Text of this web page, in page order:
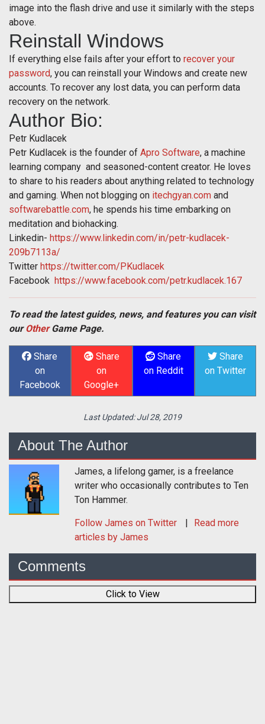
image into the flash drive and use it similarly with the steps
above.
Reinstall Windows
If everything else fails after your effort to recover your
password, you can reinstall your Windows and create new
accounts. To recover any lost data, you can perform data
recovery on the network.
Author Bio:
Petr Kudlacek
Petr Kudlacek is the founder of Apro Software, a machine
learning company and seasoned-content creator. He loves
to share to his readers about anything related to technology
and gaming. When not blogging on itechgyan.com and
softwarebattle.com, he spends his time embarking on
meditation and biohacking.
Linkedin- https://www.linkedin.com/in/petr-kudlacek-
209b7113a/
Twitter https://twitter.com/PKudlacek
Facebook https://www.facebook.com/petr.kudlacek.167
To read the latest guides, news, and features you can visit
ourOtherGame Page.
Share
on
Facebook
Share
on
Google+
Share
on Reddit
Share
on Twitter
Last Updated:Jul 28, 2019
About The Author
James, a lifelong gamer, is a freelance
writer who occasionally contributes to Ten
Ton Hammer.
Follow James on Twitter
Read more
articles by James
Comments
Click to View